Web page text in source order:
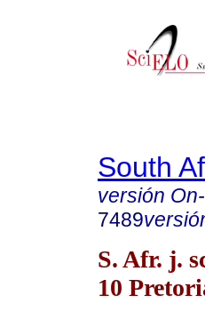
South
versión
7489
S. Afr. j.
10